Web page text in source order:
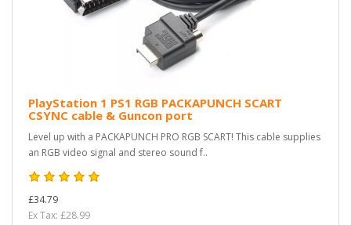
PlayStation 1 PS1 RGB PACKAPUNCH SCART
CSYNC cable & Guncon port
Level up with a PACKAPUNCH PRO RGB SCART! This cable supplies
an RGB video signal and stereo sound f..
£34.79
Ex Tax: £28.99